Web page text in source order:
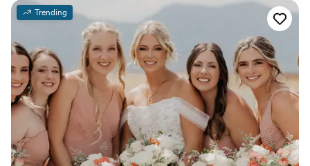
products to create stunning hair and makeup
looks for my bridesmaids and I. They truly went
above and beyond, helping to keep the bridal
suite calm and happy as we got ready. Christy, in
particular, was awesome - she asked for our
feedback and worked closely with us to ensure
we felt our absolute best. I would highly
recommend Divine Beauty Artists.
Trending